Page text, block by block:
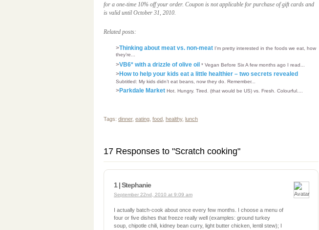
for a one-time 10% off your order. Coupon is not applicable for purchase of gift cards and
is valid until October 31, 2010.
Related posts:
>Thinking about meat vs. non-meat I’m pretty interested in the foods we eat, how
they’re...
>VB6* with a drizzle of olive oil * Vegan Before Six A few months ago I read...
>How to help your kids eat a little healthier – two secrets revealed
Subtitled: My kids didn’t eat beans, now they do. Remember...
>Parkdale Market Hot. Hungry. Tired. (that would be US) vs. Fresh. Colourful....
Tags: dinner, eating food healthy, lunch
17 Responses to "Scratch cooking"
1 | Stephanie
September 22nd, 2010 at 9:09 am
I actually batch-cook about once every few months. I choose a menu of
four or five dishes that freeze really well (examples: ground turkey
soup, chipotle chili, kidney bean curry, light butter chicken, lentil stew); I